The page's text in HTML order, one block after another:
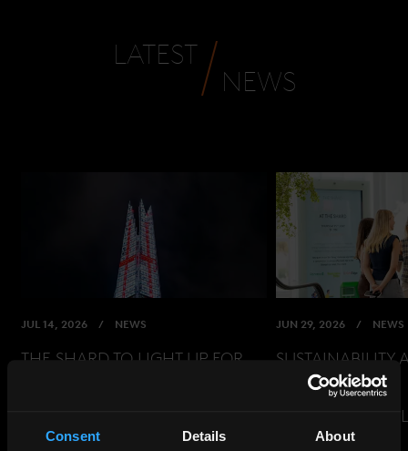
Consent Details About
LATEST
NEWS
JUL 14, 2026 NEWS
THE SHARD TO LIGHT UP FOR
READ THE ARTICLE
JUN 29, 2026 NEWS
SUSTAINABILITY
EVENT
READ THE